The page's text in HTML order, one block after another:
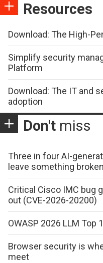
Resources
Download: The High-
Simplify security
Platform
Download: The IT and
adoption
Don't miss
Three in four AI-
leave something broken
Critical Cisco IMC bug
out (CVE-2026-20200)
OWASP 2026 LLM Top
Browser security is
meet